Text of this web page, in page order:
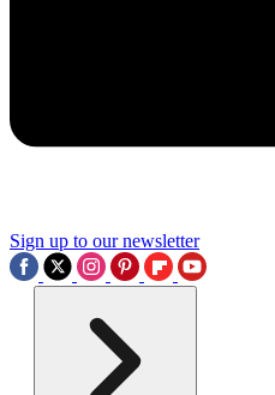
Sign up to our newsletter